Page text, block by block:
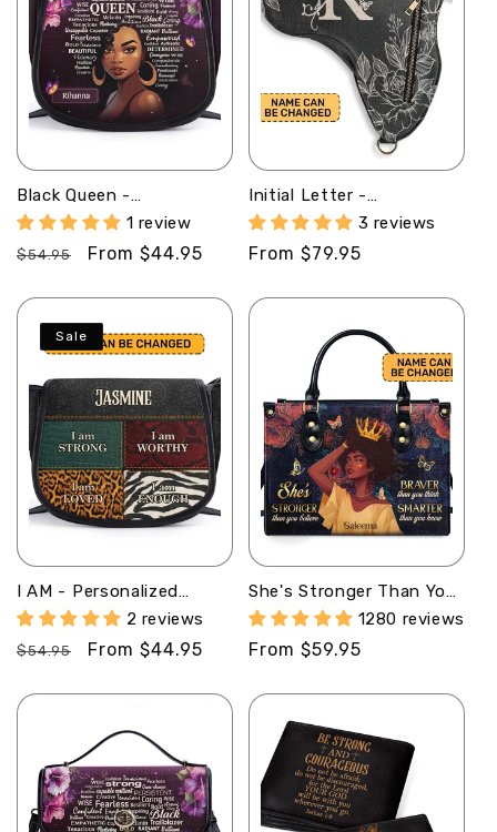
Black Queen -
Personalized Leather
Saddle Cross Body Bag
SB37
1 review
Regular
$54.95
Sale
From $44.95
Initial Letter -
Personalized Africa Bag
AB01
3 reviews
Regular
From $79.95
Sale
I AM - Personalized
Leather Saddle Cross
Body Bag SB08
2 reviews
Regular
$54.95
Sale
From $44.95
She's Stronger Than You
Believe - Personalized
Leather Handbag
SBLHBLM1143M
1280 reviews
Regular
From $59.95